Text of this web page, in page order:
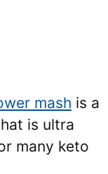
mash is a
is ultra
many keto